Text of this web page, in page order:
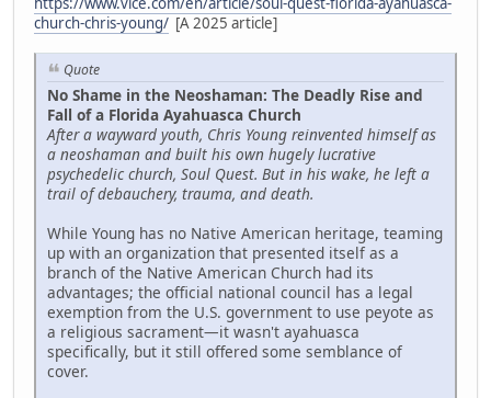
church-chris-young/ [A 2025 article]
Quote
No Shame in the Neoshaman: The Deadly Rise and
Fall of a Florida Ayahuasca Church
After a wayward youth, Chris Young reinvented himself as
a neoshaman and built his own hugely lucrative
psychedelic church, Soul Quest. But in his wake, he left a
trail of debauchery, trauma, and death.
While Young has no Native American heritage, teaming
up with an organization that presented itself as a
branch of the Native American Church had its
advantages; the official national council has a legal
exemption from the U.S. government to use peyote as
a religious sacrament—it wasn't ayahuasca
specifically, but it still offered some semblance of
cover.